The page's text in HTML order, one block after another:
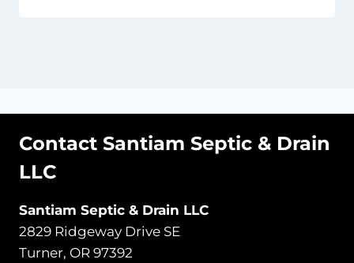
Contact Santiam Septic & Drain
LLC
Santiam Septic & Drain LLC
2829 Ridgeway Drive SE
Turner, OR 97392